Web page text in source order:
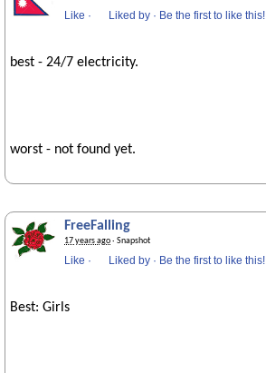
Like · Liked by · Be the first to like this!
best - 24/7 electricity.
worst - not found yet.
FreeFalling
17 years ago· Snapshot
Like · Liked by · Be the first to like this!
Best: Girls